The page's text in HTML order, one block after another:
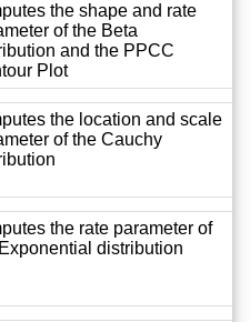
the shape and rate
of the Beta
and the PPCC
Plot
the location and scale
of the Cauchy
the rate parameter of
distribution